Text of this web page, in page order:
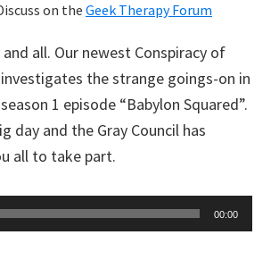
on theGeek Therapy Forum
all. Our newest Conspiracy of
the strange goings-on in
1 episode “Babylon Squared”.
day and the Gray Council has
all to take part.
00:00